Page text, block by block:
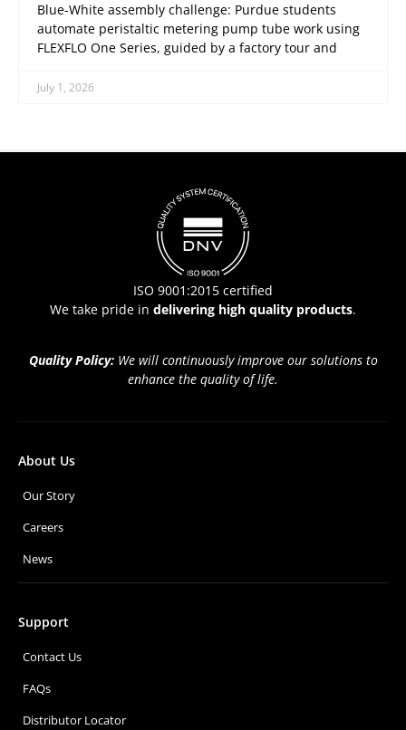
Blue-White assembly challenge: Purdue students
automate peristaltic metering pump tube work using
FLEXFLO One Series, guided by a factory tour and
July 1, 2026
ISO 9001:2015 certified
We take pride in delivering high quality products.
Quality Policy: We will continuously improve our solutions to
enhance the quality of life.
About Us
Our Story
Careers
News
Support
Contact Us
FAQs
Distributor Locator